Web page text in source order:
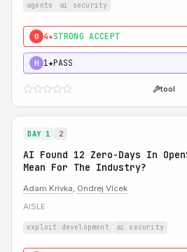
agents ai security
0 4★STRONG ACCEPT
H 1★PASS
tool
DAY 1 2
AI Found 12 Zero-Days In
Mean For The Industry?
Adam Krivka, Ondrej Vlcek
AISLE
exploit development ai security